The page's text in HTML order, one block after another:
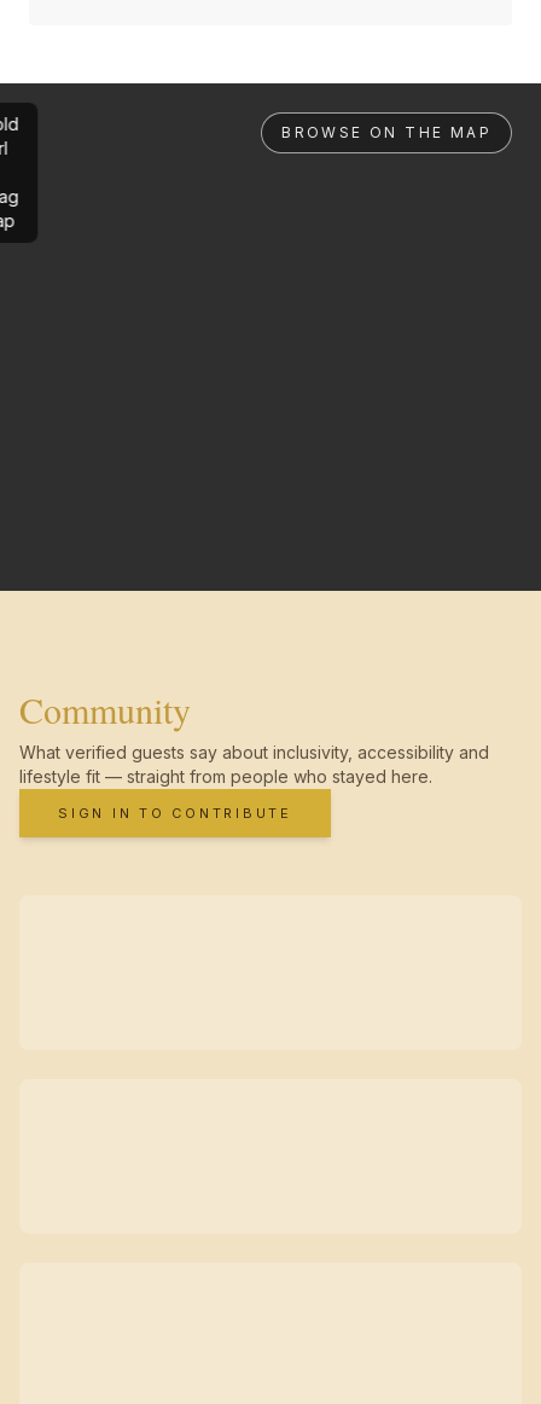
BROWSE ON THE MAP
Community
What verified guests say about inclusivity, accessibility and
lifestyle fit — straight from people who stayed here.
SIGN IN TO CONTRIBUTE